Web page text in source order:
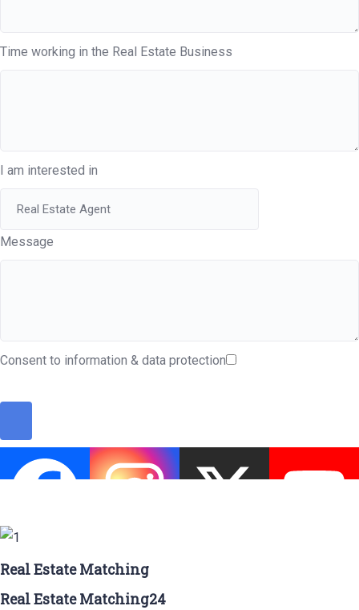
Time working in the Real Estate Business
I am interested in
Message
Consent to information & data protection
Real Estate Matching
Real Estate Matching24